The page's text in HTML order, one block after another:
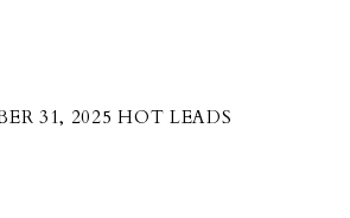
31, 2025 HOT LEADS